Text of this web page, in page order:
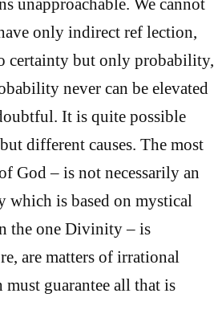
unapproachable. We cannot
only indirect ref lection,
certainty but only probability,
never can be elevated
It is quite possible
different causes. The most
God – is not necessarily an
is based on mystical
the one Divinity – is
are matters of irrational
guarantee all that is